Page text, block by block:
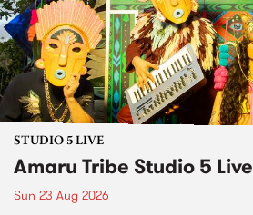
STUDIO 5 LIVE
Amaru Tribe Studio 5 Live
Sun 23 Aug 2026